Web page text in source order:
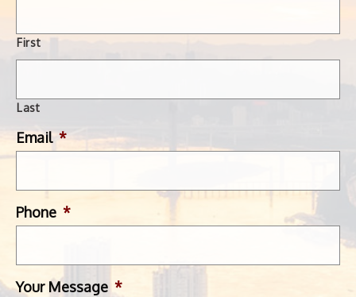
First
Last
Email *
Phone *
Your Message *